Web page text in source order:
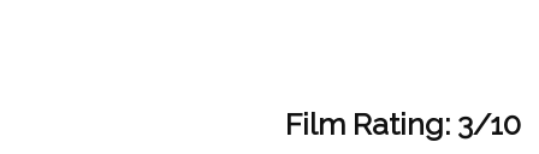
Film Rating: 3/10